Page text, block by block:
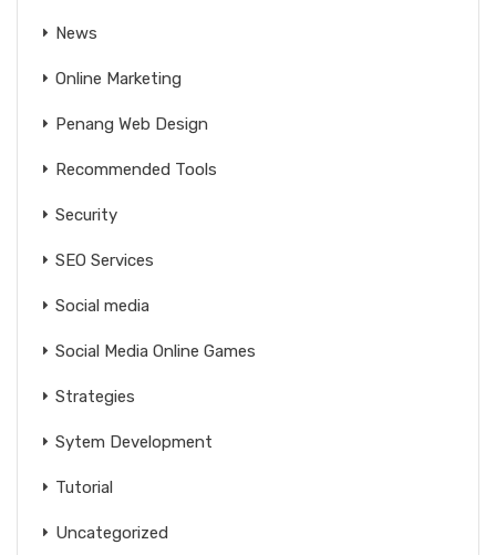
News
Online Marketing
Penang Web Design
Recommended Tools
Security
SEO Services
Social media
Social Media Online Games
Strategies
Sytem Development
Tutorial
Uncategorized